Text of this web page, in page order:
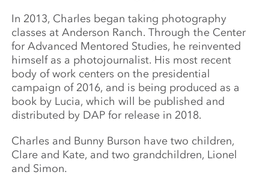
In 2013, Charles began taking photography
classes at Anderson Ranch. Through the Center
for Advanced Mentored Studies, he reinvented
himself as a photojournalist. His most recent
body of work centers on the presidential
campaign of 2016, and is being produced as a
book by Lucia, which will be published and
distributed by DAP for release in 2018.
Charles and Bunny Burson have two children,
Clare and Kate, and two grandchildren, Lionel
and Simon.